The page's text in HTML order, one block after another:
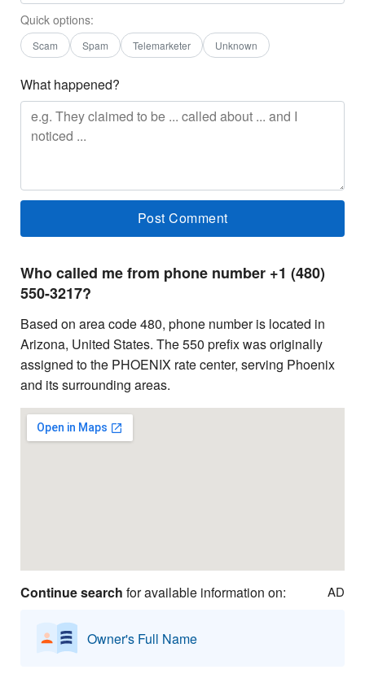
Quick options:
Scam Spam Telemarketer Unknown
What happened?
Who called me from phone number +1 (480)
550-3217?
Based on area code 480, phone number is located in
Arizona, United States. The 550 prefix was originally
assigned to the PHOENIX rate center, serving Phoenix
and its surrounding areas.
Continue search for available information on: AD
Owner's Full Name